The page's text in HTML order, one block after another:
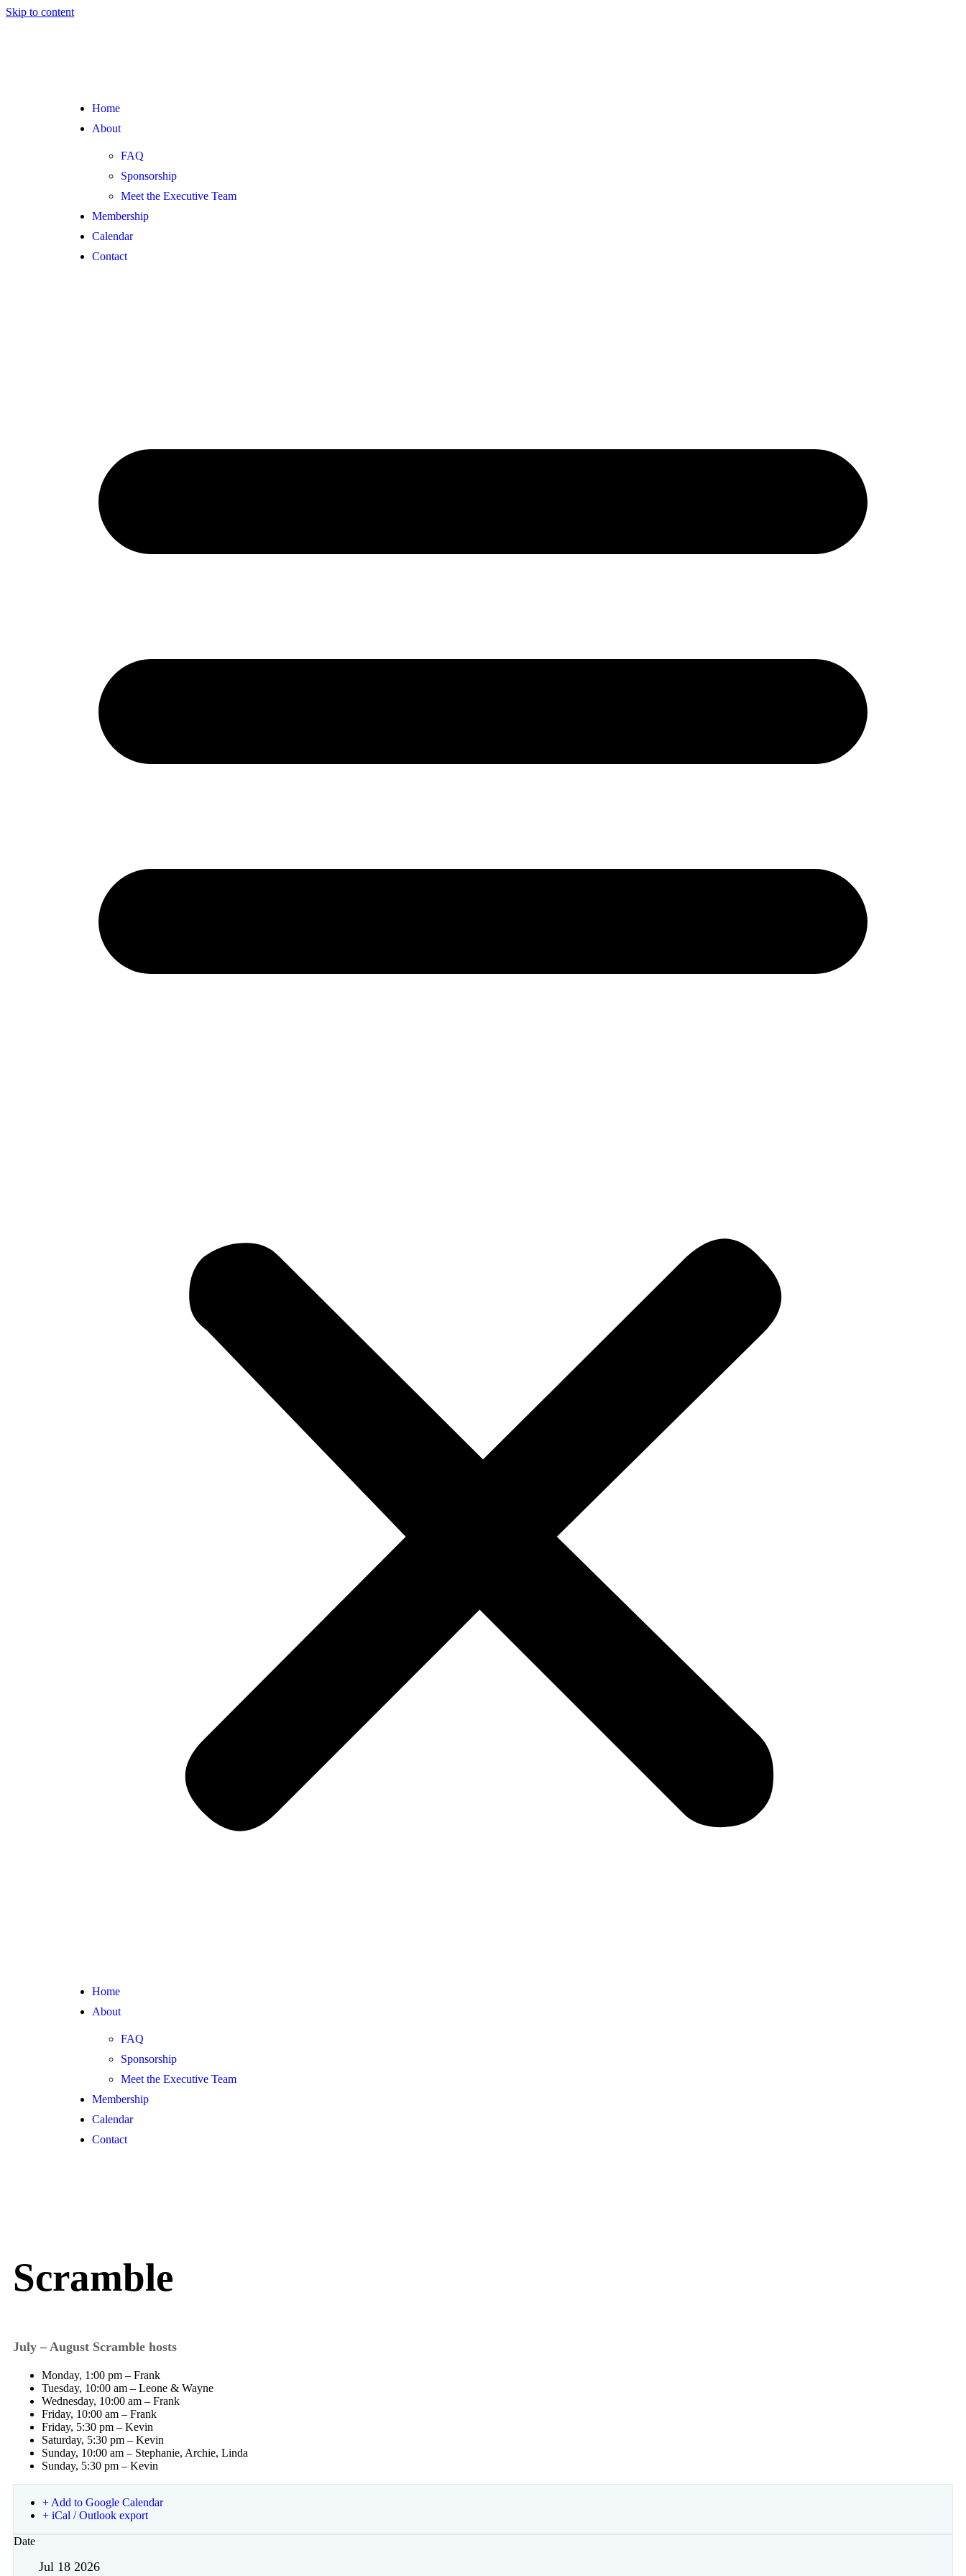
Skip to content
Home
About
FAQ
Sponsorship
Meet the Executive Team
Membership
Calendar
Contact
Home
About
FAQ
Sponsorship
Meet the Executive Team
Membership
Calendar
Contact
Scramble
July – August Scramble hosts
Monday, 1:00 pm – Frank
Tuesday, 10:00 am – Leone & Wayne
Wednesday, 10:00 am – Frank
Friday, 10:00 am – Frank
Friday, 5:30 pm – Kevin
Saturday, 5:30 pm – Kevin
Sunday, 10:00 am – Stephanie, Archie, Linda
Sunday, 5:30 pm – Kevin
+ Add to Google Calendar
+ iCal / Outlook export
Date
Jul 18 2026